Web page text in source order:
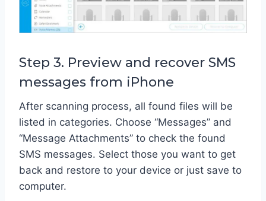
Step 3. Preview and recover SMS
messages from iPhone
After scanning process, all found files will be
listed in categories. Choose “Messages” and
“Message Attachments” to check the found
SMS messages. Select those you want to get
back and restore to your device or just save to
computer.